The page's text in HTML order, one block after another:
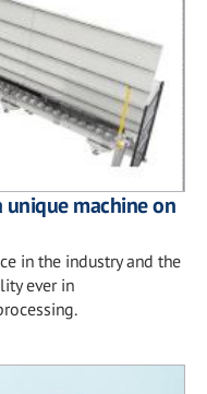
unique machine on
in the industry and the
ever in